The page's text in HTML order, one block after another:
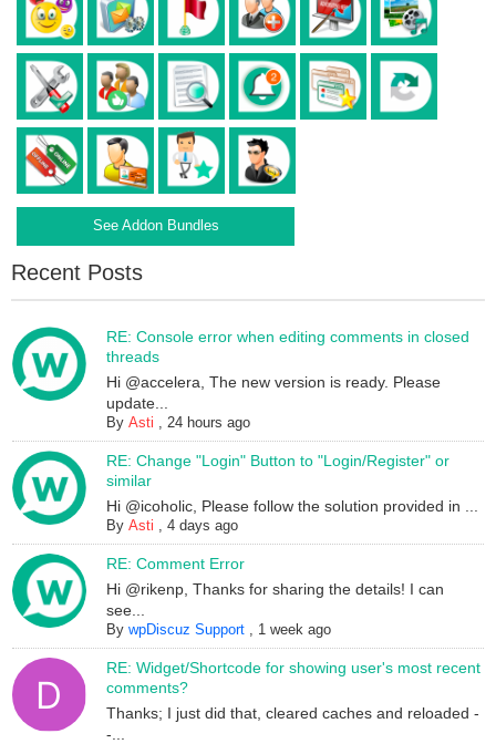
See Addon Bundles
Recent Posts
RE: Console error when editing comments in closed
threads
Hi @accelera, The new version is ready. Please
update...
ByAsti ,24 hours ago
RE: Change "Login" Button to "Login/Register" or
similar
Hi @icoholic, Please follow the solution provided in ...
ByAsti ,4 days ago
RE: Comment Error
Hi @rikenp, Thanks for sharing the details! I can
see...
BywpDiscuz Support , 1 week ago
RE: Widget/Shortcode for showing user's most recent
comments?
Thanks; I just did that, cleared caches and reloaded -
-...